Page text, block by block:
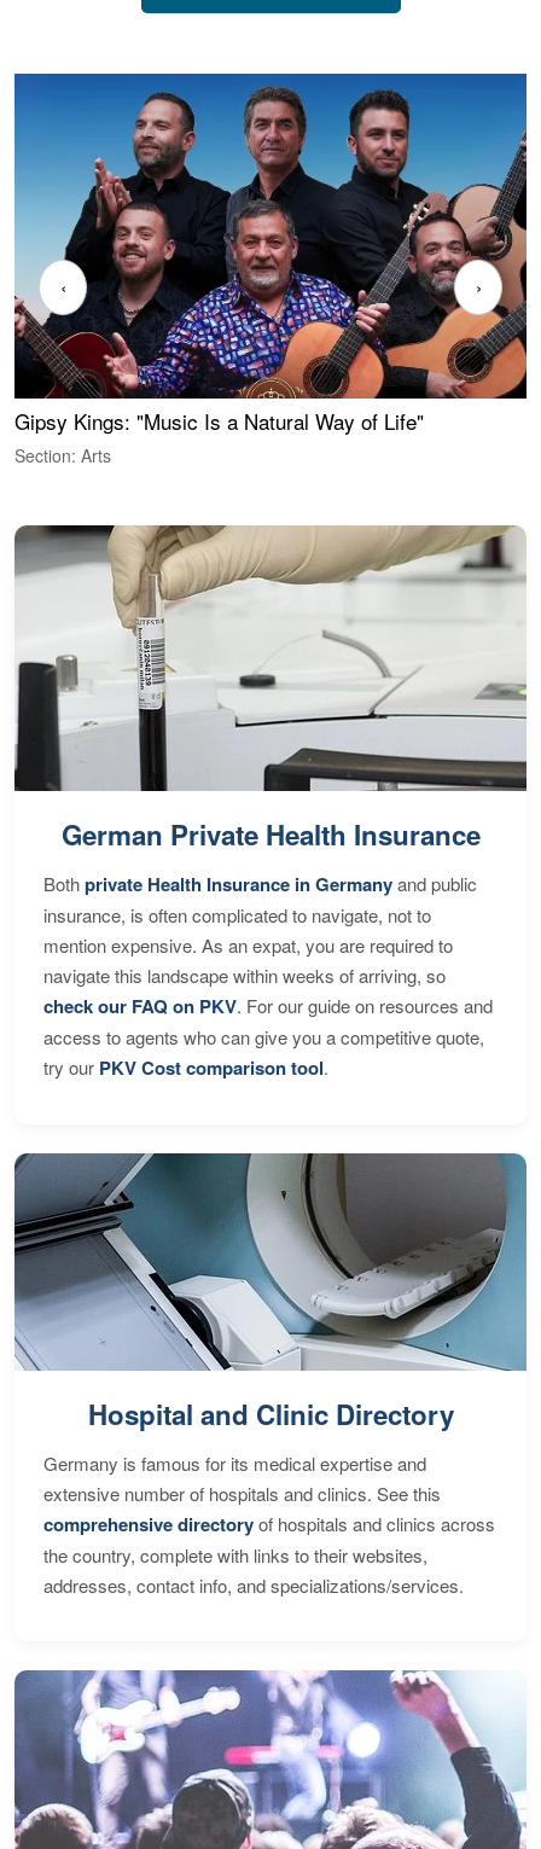
Gipsy Kings: "Music Is a Natural Way of Life"
Section: Arts
‹ ›
German Private Health Insurance
Bothprivate Health Insurance in Germanyand public
insurance, is often complicated to navigate, not to
mention expensive. As an expat, you are required to
navigate this landscape within weeks of arriving, so
check our FAQ on PKV. For our guide on resources and
access to agents who can give you a competitive quote,
try our PKV Cost comparison tool.
Hospital and Clinic Directory
Germany is famous for its medical expertise and
extensive number of hospitals and clinics. See this
comprehensive directoryof hospitals and clinics across
the country, complete with links to their websites,
addresses, contact info, and specializations/services.